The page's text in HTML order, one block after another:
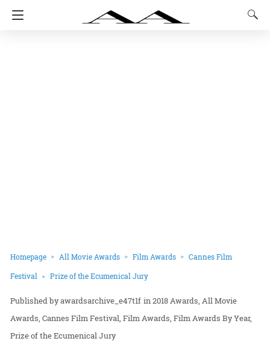
Homepage All Movie Awards Film Awards Cannes Film
Festival Prize of the Ecumenical Jury
awardsarchive_e47t1f in2018 Awards All Movie
Awards Cannes Film Festival Film Awards Film Awards By Year
Prize of the Ecumenical Jury